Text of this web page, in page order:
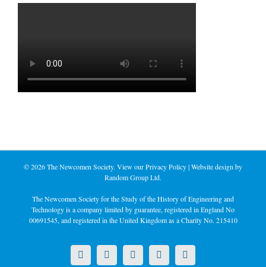
©2026 The Newcomen Society. View ourPrivacy Policy| Website design by
Random Group Ltd.
The Newcomen Society for the Study of the History of Engineering and
Technology is a company limited by guarantee, registered in England No
00691545, and registered in the United Kingdom as a Charity No. 215410
X LinkedInFacebookYouTubeInstagram